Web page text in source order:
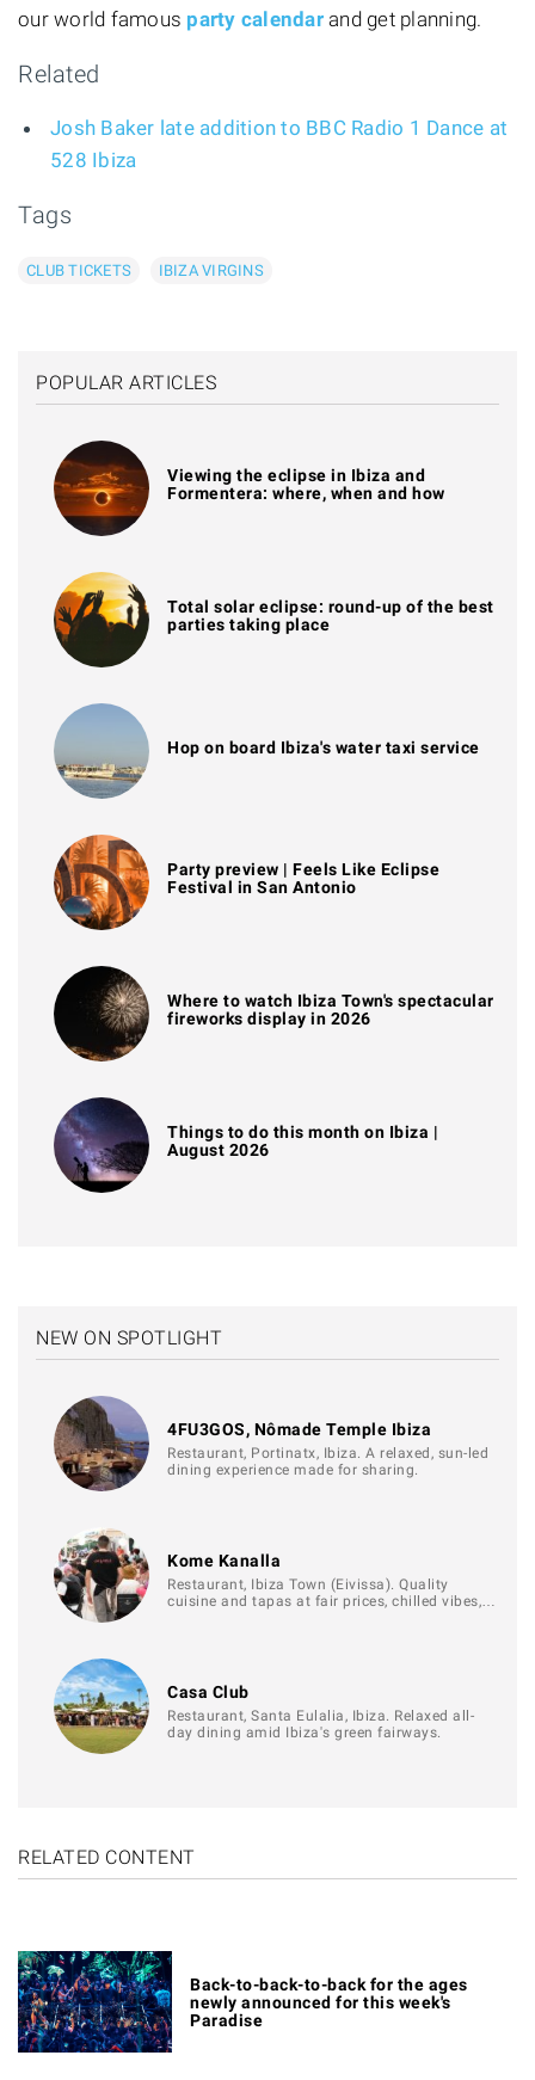
our world famous party calendarand get planning.
Related
Josh Baker late addition to BBC Radio 1 Dance at
528 Ibiza
Tags
CLUB TICKETS IBIZA VIRGINS
POPULAR ARTICLES
Viewing the eclipse in Ibiza and
Formentera: where, when and how
Total solar eclipse: round-up of the best
parties taking place
Hop on board Ibiza's water taxi service
Party preview | Feels Like Eclipse
Festival in San Antonio
Where to watch Ibiza Town's spectacular
fireworks display in 2026
Things to do this month on Ibiza |
August 2026
NEW ON SPOTLIGHT
4FU3GOS, Nômade Temple Ibiza
Restaurant, Portinatx, Ibiza. A relaxed, sun-led
dining experience made for sharing.
Kome Kanalla
Restaurant, Ibiza Town (Eivissa). Quality
cuisine and tapas at fair prices, chilled vibes,…
Casa Club
Restaurant, Santa Eulalia, Ibiza. Relaxed all-
day dining amid Ibiza's green fairways.
RELATED CONTENT
Back-to-back-to-back for the ages
newly announced for this week's
Paradise